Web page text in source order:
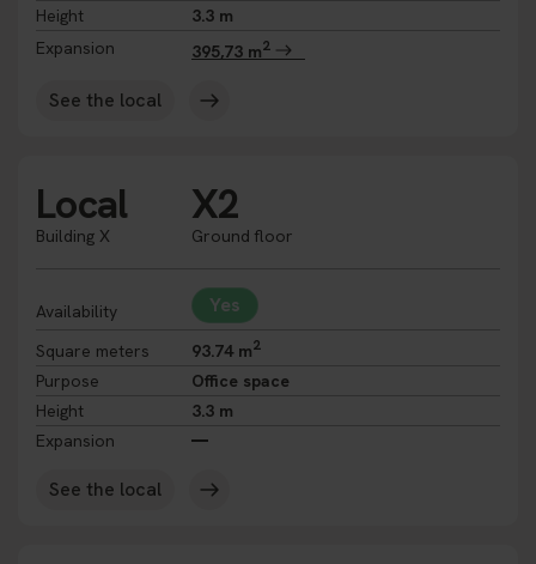
Height
3.3 m
Expansion
395,73 m2
See the local
Local
Building X
X2
Ground floor
Availability Yes
Square meters 93.74 m2
Purpose
Office space
Height
3.3 m
Expansion
See the local